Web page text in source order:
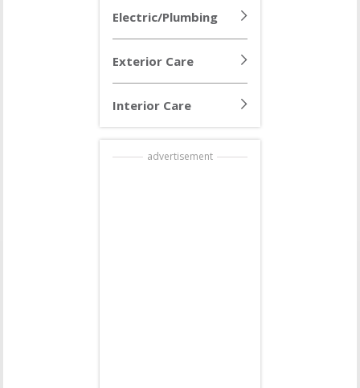
Electric/Plumbing
Exterior Care
Interior Care
advertisement